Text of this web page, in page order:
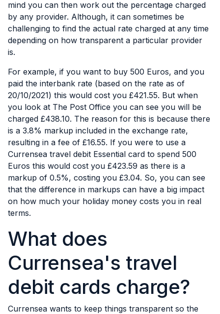
mind you can then work out the percentage charged
by any provider. Although, it can sometimes be
challenging to find the actual rate charged at any time
depending on how transparent a particular provider
is.
For example, if you want to buy 500 Euros, and you
paid the interbank rate (based on the rate as of
20/10/2021) this would cost you £421.55. But when
you look at The Post Office you can see you will be
charged £438.10. The reason for this is because there
is a 3.8% markup included in the exchange rate,
resulting in a fee of £16.55. If you were to use a
Currensea travel debit Essential card to spend 500
Euros this would cost you £423.59 as there is a
markup of 0.5%, costing you £3.04. So, you can see
that the difference in markups can have a big impact
on how much your holiday money costs you in real
terms.
What does
Currensea's travel
debit cards charge?
Currensea wants to keep things transparent so the